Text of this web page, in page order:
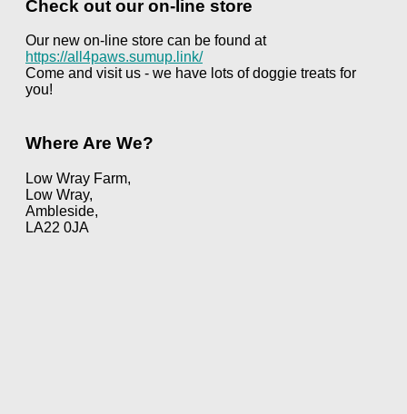
Check out our on-line store
Our new on-line store can be found at
https://all4paws.sumup.link/
Come and visit us - we have lots of doggie treats for
you!
Where Are We?
Low Wray Farm,
Low Wray,
Ambleside,
LA22 0JA